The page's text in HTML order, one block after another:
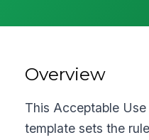
Overview
This Acceptable
template sets the